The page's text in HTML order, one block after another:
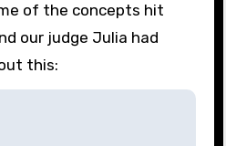
of the concepts hit
our judge Julia had
this: